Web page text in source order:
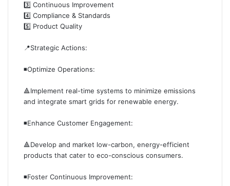
3️⃣ Continuous Improvement
4️⃣ Compliance & Standards
5️⃣ Product Quality
📍Strategic Actions:
◾️Optimize Operations:
🔺Implement real-time systems to minimize emissions
and integrate smart grids for renewable energy.
◾️Enhance Customer Engagement:
🔺Develop and market low-carbon, energy-efficient
products that cater to eco-conscious consumers.
◾️Foster Continuous Improvement: